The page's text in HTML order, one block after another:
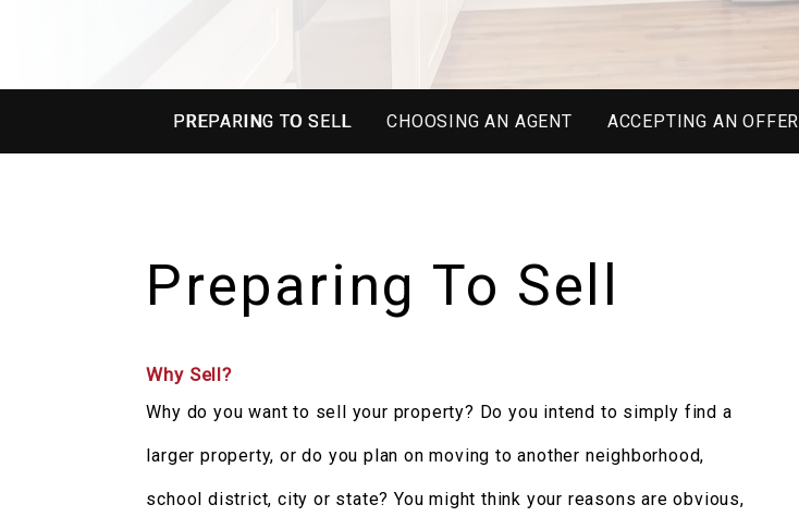
PREPARING TO SELL CHOOSING AN AGENT ACCEPTING AN OFFER
Preparing To Sell
Why Sell?
Why do you want to sell your property? Do you intend to simply find a
larger property, or do you plan on moving to another neighborhood,
school district, city or state? You might think your reasons are obvious,